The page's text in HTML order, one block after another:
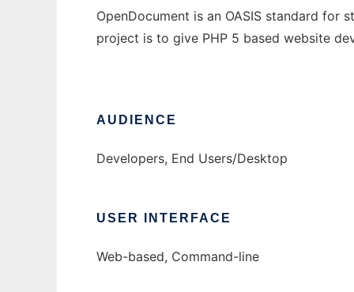
OpenDocument is an OASIS standard for
project is to give PHP 5 based website
AUDIENCE
Developers, End Users/Desktop
USER INTERFACE
Web-based, Command-line